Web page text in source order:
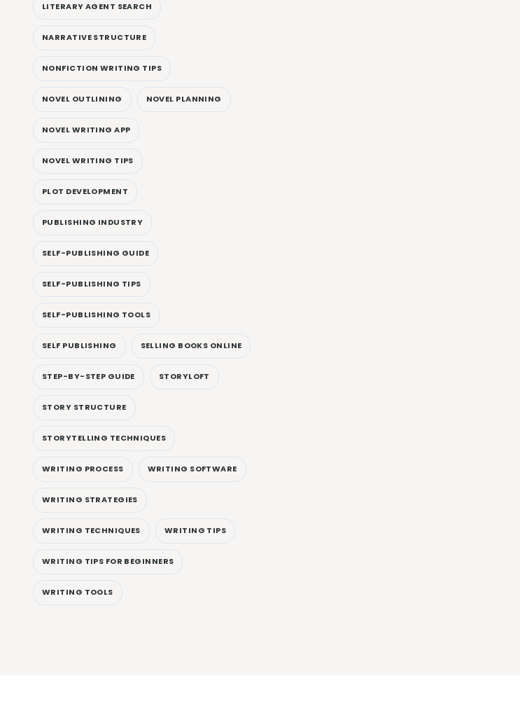
LITERARY AGENT SEARCH
NARRATIVE STRUCTURE
NONFICTION WRITING TIPS
NOVEL OUTLINING NOVEL PLANNING
NOVEL WRITING APP
NOVEL WRITING TIPS
PLOT DEVELOPMENT
PUBLISHING INDUSTRY
SELF-PUBLISHING GUIDE
SELF-PUBLISHING TIPS
SELF-PUBLISHING TOOLS
SELF PUBLISHING SELLING BOOKS ONLINE
STEP-BY-STEP GUIDE STORYLOFT
STORY STRUCTURE
STORYTELLING TECHNIQUES
WRITING PROCESS WRITING SOFTWARE
WRITING STRATEGIES
WRITING TECHNIQUES WRITING TIPS
WRITING TIPS FOR BEGINNERS
WRITING TOOLS